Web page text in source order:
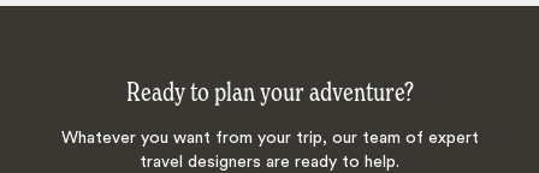
Ready to plan your adventure?
Whatever you want from your trip, our team of expert
travel designers are ready to help.